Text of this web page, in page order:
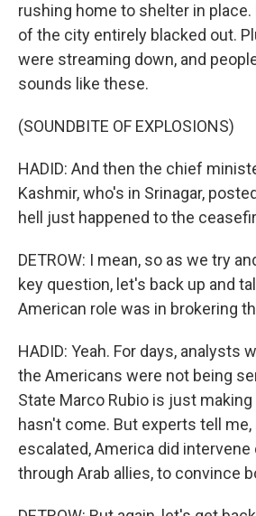
rushing home to shelter in
of the city entirely blacked out.
were streaming down, and
sounds like these.
(SOUNDBITE OF EXPLOSIONS)
HADID: And then the chief
Kashmir, who's in Srinagar,
hell just happened to the
DETROW: I mean, so as we try
key question, let's back up and
American role was in brokering
HADID: Yeah. For days, analysts
the Americans were not being
State Marco Rubio is just
hasn't come. But experts tell
escalated, America did intervene
through Arab allies, to convince